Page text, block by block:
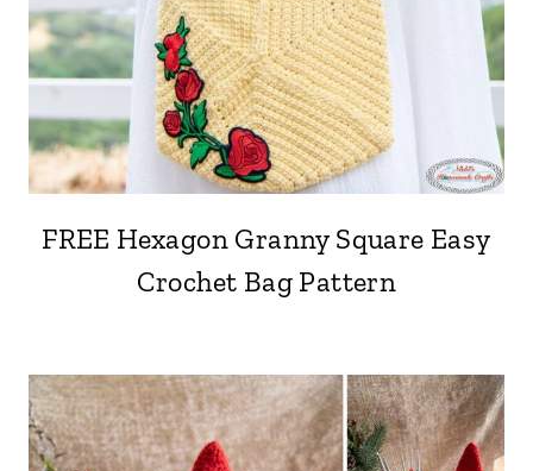
FREE Hexagon Granny Square Easy
Crochet Bag Pattern